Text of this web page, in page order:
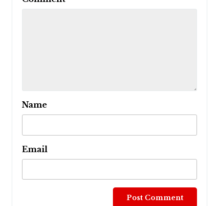
Name
Email